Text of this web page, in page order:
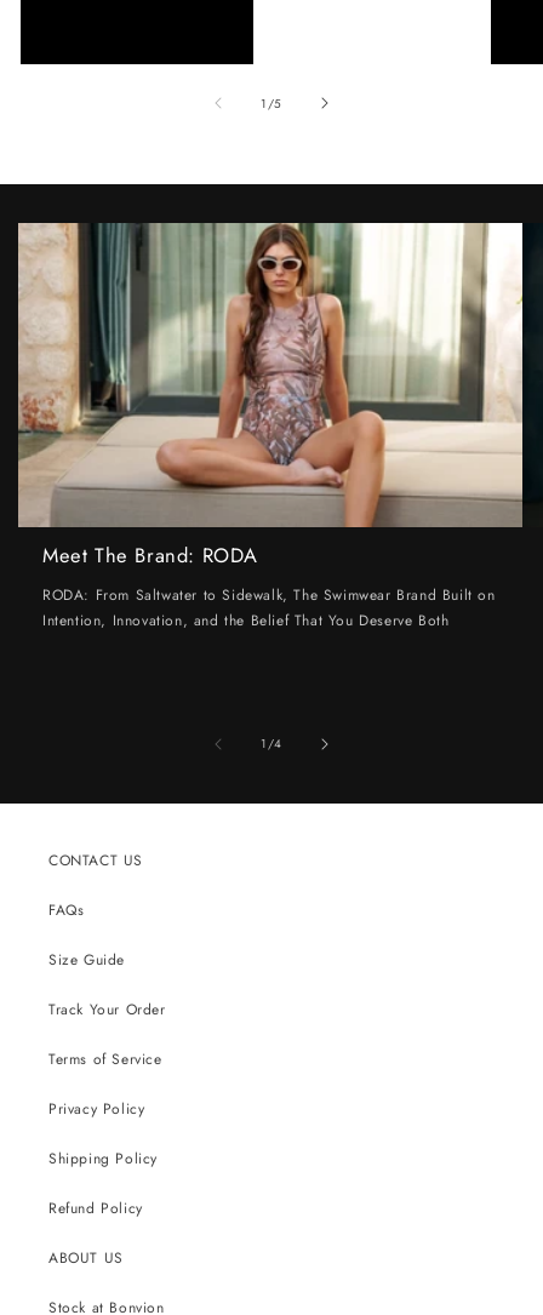
1 /of
5
Meet The Brand: RODA
RODA: From Saltwater to Sidewalk, The Swimwear Brand Built on
Intention, Innovation, and the Belief That You Deserve Both
1/of
4
CONTACT US
FAQs
Size Guide
Track Your Order
Terms of Service
Privacy Policy
Shipping Policy
Refund Policy
ABOUT US
Stock at Bonvion